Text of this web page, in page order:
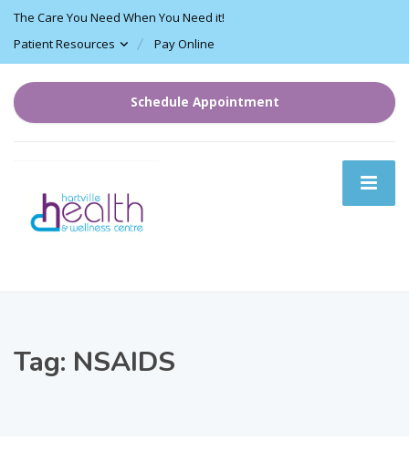
The Care You Need When You Need it!
Patient Resources
Pay Online
Schedule Appointment
Tag: NSAIDS